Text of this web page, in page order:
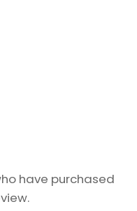
have purchased